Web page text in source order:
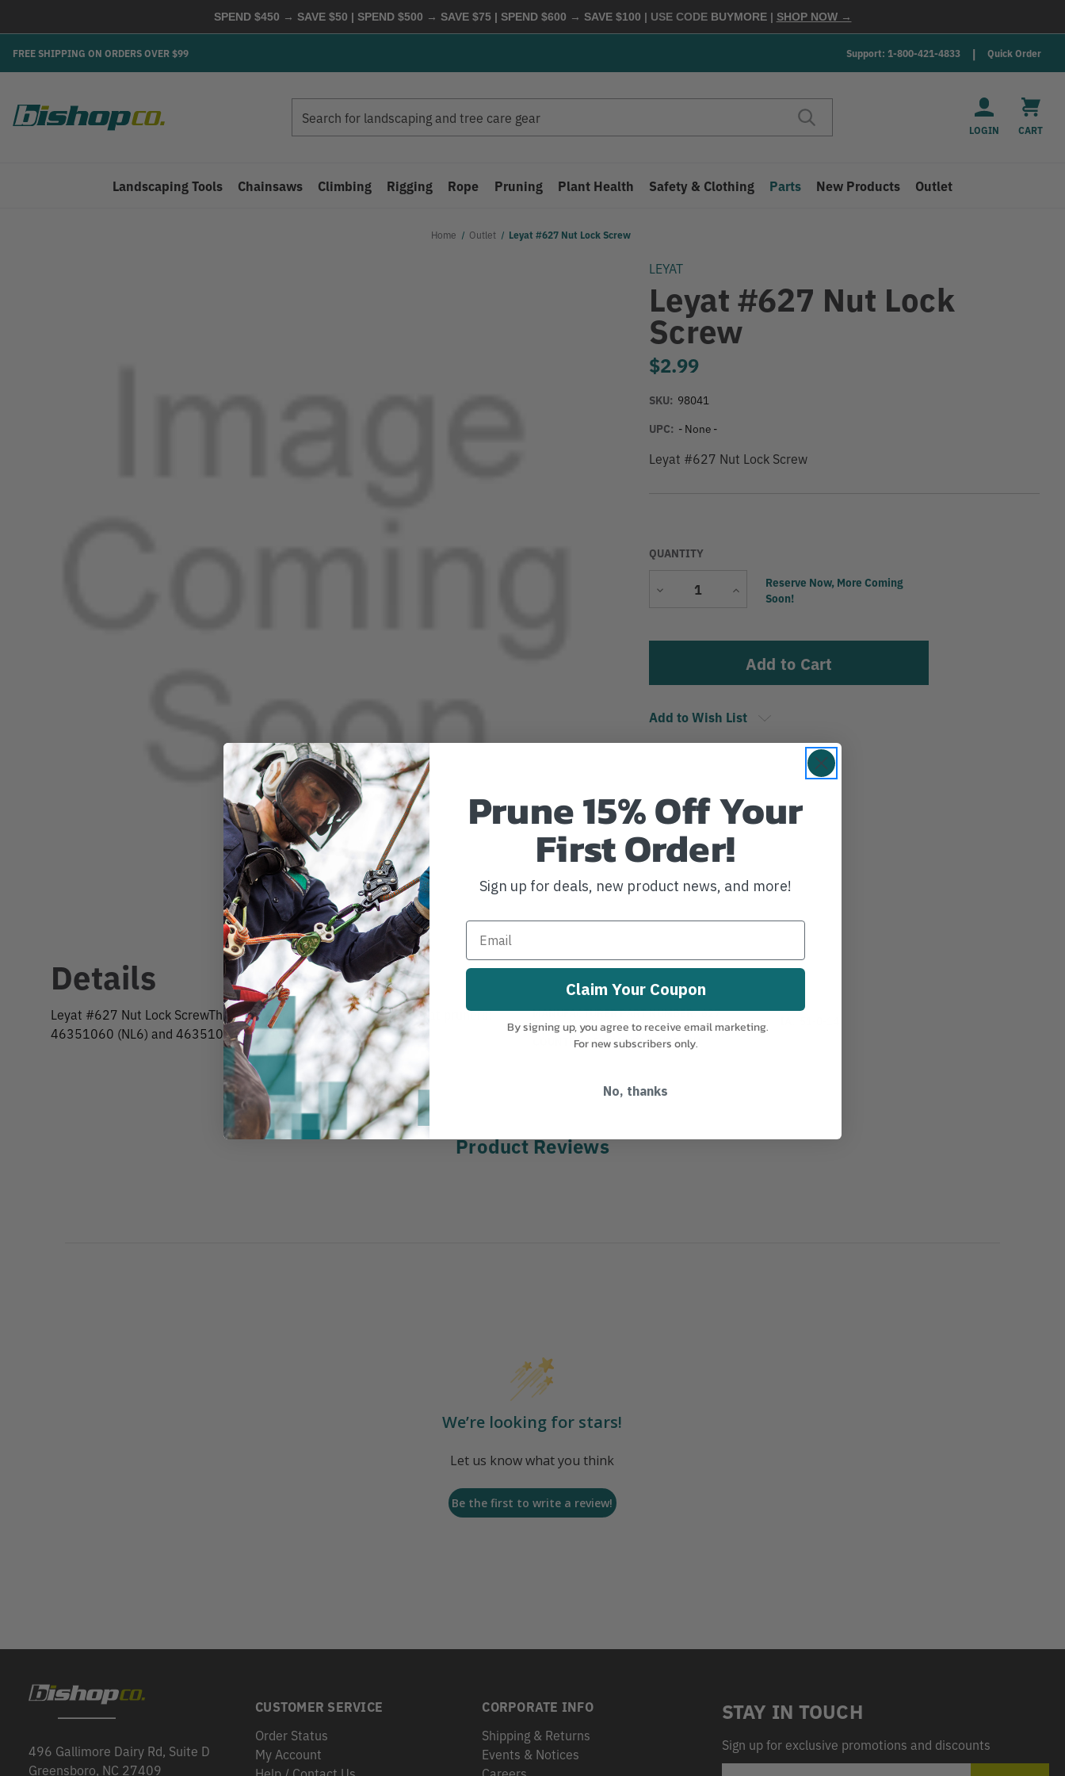
SPEND $450 → SAVE $50 | SPEND $500 → SAVE $75 | SPEND $600 → SAVE $100 | USE CODE BUYMORE | SHOP NOW →
FREE SHIPPING ON ORDERS OVER $99 Support: 1-800-421-4833 Quick Order
LOGIN CART
Landscaping Tools Chainsaws Climbing Rigging Rope Pruning Plant Health Safety & Clothing Parts New Products Outlet
Home Outlet Leyat #627 Nut Lock Screw
LEYAT
Leyat #627 Nut Lock
Screw
$2.99
SKU: 98041
UPC: - None -
Leyat #627 Nut Lock Screw
QUANTITY
Decrease
Increase
Quantity
Current
Stock:
Reserve Now, More Coming
Soon!
Add to Wish List
Details
Leyat #627 Nut Lock ScrewThis replacement fits the following Leyat pruners:
46351060 (NL6) and 46351070 (NL11).
MANUFACTURER PART NUMBER: 627
COUNTRY OF MANUFACTURE: CH
Product Reviews
We’re looking for stars!
Let us know what you think
Be the first to write a review!
496 Gallimore Dairy Rd, Suite D
Greensboro, NC 27409
CUSTOMER SERVICE
Order Status
My Account
CORPORATE INFO
Shipping & Returns
Events & Notices
STAY IN TOUCH
Sign up for exclusive promotions and discounts
Prune 15% Off Your
First Order!
Sign up for deals, new product news, and more!
Claim Your Coupon
By signing up, you agree to receive email marketing.
For new subscribers only.
No, thanks